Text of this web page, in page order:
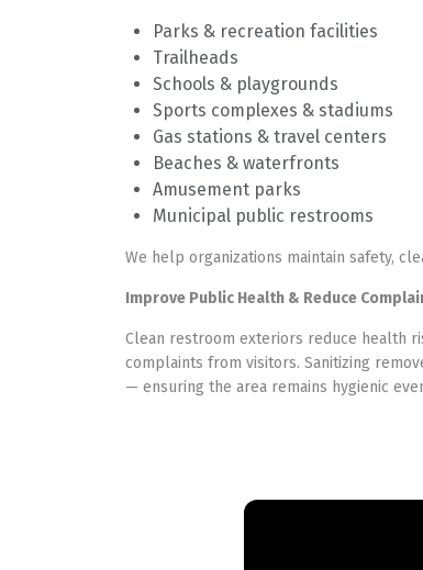
Parks & recreation facilities
Trailheads
Schools & playgrounds
Sports complexes & stadiums
Gas stations & travel centers
Beaches & waterfronts
Amusement parks
Municipal public restrooms
We help organizations maintain safety,
Improve Public Health & Reduce
Clean restroom exteriors reduce health
complaints from visitors. Sanitizing
— ensuring the area remains hygienic